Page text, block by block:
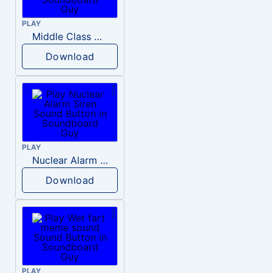
PLAY
Middle Class Kid Kamala Harris
Download
PLAY
Nuclear Alarm Siren
Download
PLAY